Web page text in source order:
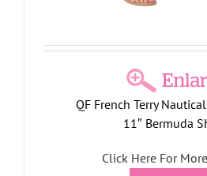
QF French Terry
11″ Bermuda
Click Here For